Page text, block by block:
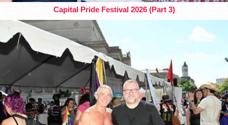
Capital Pride Festival 2026 (Part 3)